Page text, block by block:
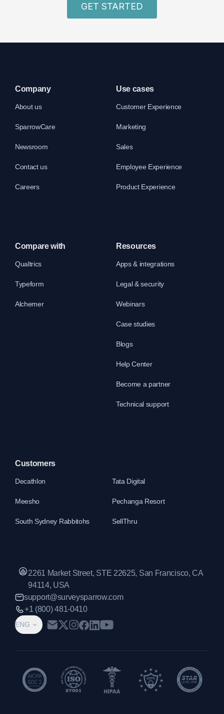
GET STARTED
Company
About us
SparrowCare
Newsroom
Contact us
Careers
Use cases
Customer Experience
Marketing
Sales
Employee Experience
Product Experience
Compare with
Qualtrics
Typeform
Alchemer
Resources
Apps & integrations
Legal & security
Webinars
Case studies
Blogs
Help Center
Become a partner
Technical support
Customers
Decathlon Tata Digital
Meesho Pechanga Resort
South Sydney Rabbitohs SellThru
ENG
2261 Market Street, STE 22625, San Francisco, CA
94114, USA
support@surveysparrow.com
+1 (800) 481-0410